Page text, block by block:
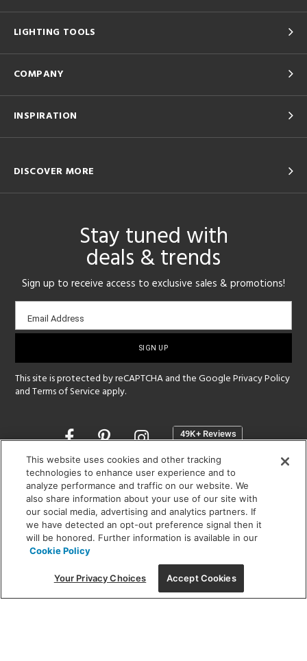
LIGHTING TOOLS
COMPANY
INSPIRATION
DISCOVER MORE
Stay tuned with
deals & trends
Sign up to receive access to exclusive sales & promotions!
Email
sign-
Email Address
This site is protected by reCAPTCHA and the GooglePrivacy Policy
andTerms of Service apply.
Opens
a
new
window
SHOWROOM HOURS:
MON - FRI: 9 am - 5:30 pm
SAT: 10 am - 5 pm | SUN: Closed
(312) 944-1000
215 W. Chicago Avenue, Chicago, IL 60654
This website uses cookies and other tracking
technologies to enhance user experience and to
analyze performance and traffic on our website. We
also share information about your use of our site with
our social media, advertising and analytics partners. If
we have detected an opt-out preference signal then it
will be honored. Further information is available in our
Cookie Policy
Your Privacy Choices Accept Cookies